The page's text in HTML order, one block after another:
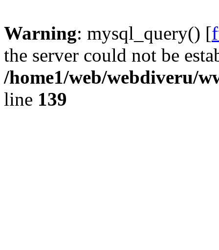
Warning: mysql_query() [
the server could not be
/home1/web/webdiveru/
line 139